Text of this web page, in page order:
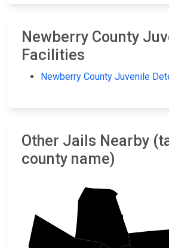
Newberry County
Facilities
Newberry County Juvenile
Other Jails Nearby
county name)
Union